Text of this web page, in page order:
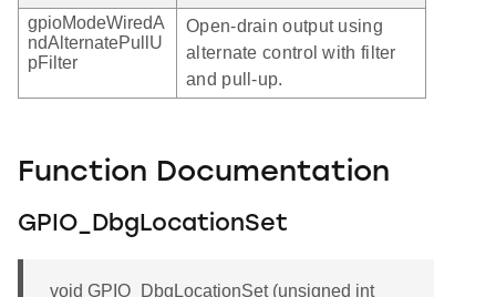
gpioModeWiredA
ndAlternatePullU
pFilter
Open-drain output using
alternate control with filter
and pull-up.
Function Documentation
GPIO_DbgLocationSet
void GPIO_DbgLocationSet (unsigned int